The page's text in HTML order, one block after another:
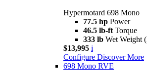
Hypermotard 698 Mono
77.5 hp Power
46.5 lb-ft Torque
333 lb Wet Weight
$13,995 i
Configure Discover More
698 Mono RVE